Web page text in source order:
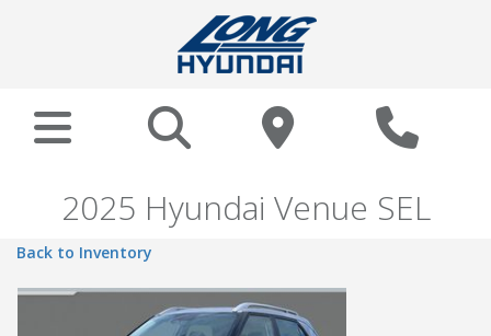
2025 Hyundai Venue SEL
Back to Inventory